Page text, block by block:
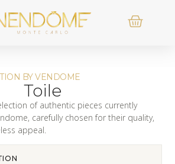
BY VENDOME
Toile
of authentic pieces currently
carefully chosen for their quality,
appeal.